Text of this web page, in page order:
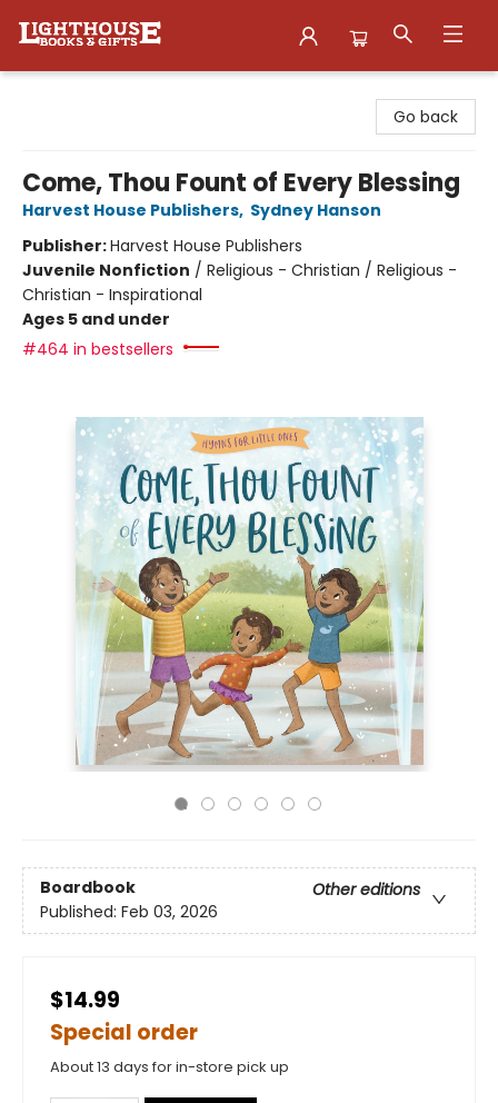
Go back
Come, Thou Fount of Every Blessing
Harvest House Publishers, Sydney Hanson
Publisher:Harvest House Publishers
Juvenile Nonfiction / Religious - Christian / Religious -
Christian - Inspirational
Ages 5 and under
#464 in bestsellers
Boardbook
Other editions
Published: Feb 03, 2026
$14.99
Special order
About 13 days for in-store pick up